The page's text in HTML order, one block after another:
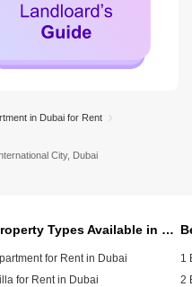
in Dubai for Rent
City, Dubai
Property Types Available in Dubai
for Rent in Dubai
for Rent in Dubai
1
2